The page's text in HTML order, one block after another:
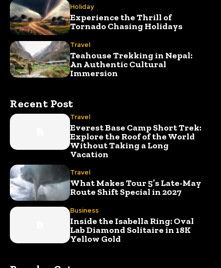
Holiday
Experience the Thrill of
Tornado Chasing Holidays
Travel
Teahouse Trekking in Nepal:
An Authentic Cultural
Immersion
Recent Post
Travel
Everest Base Camp Short Trek:
Explore the Roof of the World
Without Taking a Long
Vacation
Travel
What Makes Tour 5’s Late-May
Route Shift Special in 2027
Business
Inside the Isabella Ring: Oval
Lab Diamond Solitaire in 18K
Yellow Gold